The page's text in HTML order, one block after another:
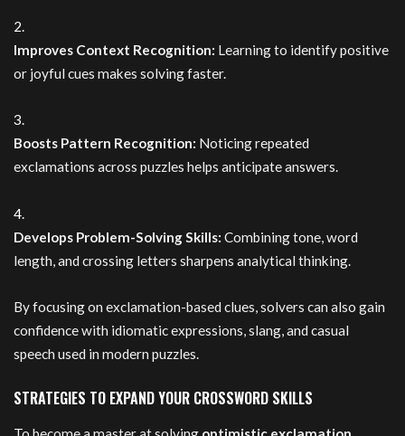
Improves Context Recognition: Learning to identify positive
or joyful cues makes solving faster.
Boosts Pattern Recognition: Noticing repeated
exclamations across puzzles helps anticipate answers.
Develops Problem-Solving Skills: Combining tone, word
length, and crossing letters sharpens analytical thinking.
By focusing on exclamation-based clues, solvers can also gain
confidence with idiomatic expressions, slang, and casual
speech used in modern puzzles.
STRATEGIES TO EXPAND YOUR CROSSWORD SKILLS